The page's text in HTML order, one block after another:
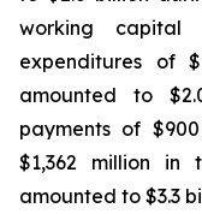
working
expenditures of
amounted to
payments of
$1,362 million in
amounted to $3.3